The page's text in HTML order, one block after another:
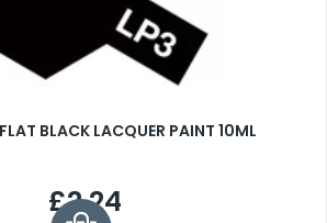
BLACK LACQUER PAINT 10ML
£2.24